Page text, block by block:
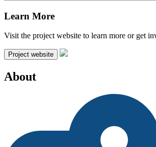
Learn More
Visit the project website to learn more or get
Project website
About